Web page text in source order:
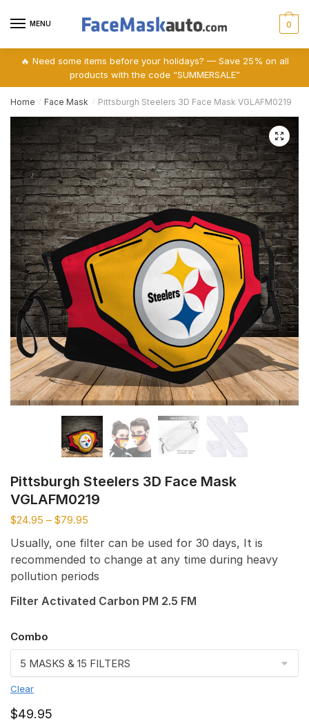
MENU 0
🔥 Need some items before your holidays? — Save 25% on all
products with the code “SUMMERSALE”
Home / Face Mask / Pittsburgh Steelers 3D Face Mask VGLAFM0219
🔍
Pittsburgh Steelers 3D Face Mask
VGLAFM0219
$24.95 – $79.95
Usually, one filter can be used for 30 days, It is
recommended to change at any time during heavy
pollution periods
Filter Activated Carbon PM 2.5 FM
Combo
Clear
$49.95